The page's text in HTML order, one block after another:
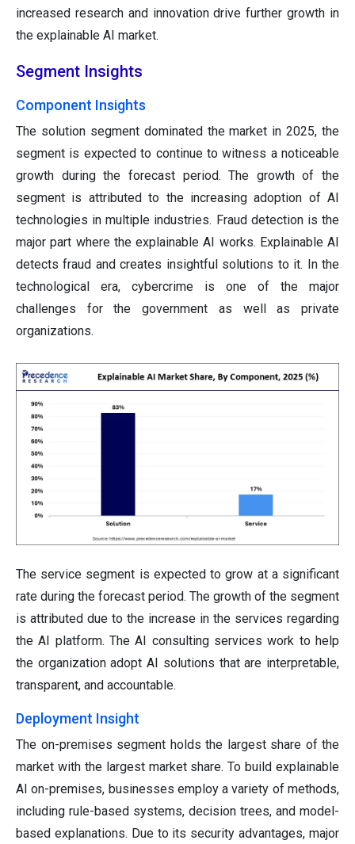
increased research and innovation drive further growth in
the explainable AI market.
Segment Insights
Component Insights
The solution segment dominated the market in 2025, the
segment is expected to continue to witness a noticeable
growth during the forecast period. The growth of the
segment is attributed to the increasing adoption of AI
technologies in multiple industries. Fraud detection is the
major part where the explainable AI works. Explainable AI
detects fraud and creates insightful solutions to it. In the
technological era, cybercrime is one of the major
challenges for the government as well as private
organizations.
The service segment is expected to grow at a significant
rate during the forecast period. The growth of the segment
is attributed due to the increase in the services regarding
the AI platform. The AI consulting services work to help
the organization adopt AI solutions that are interpretable,
transparent, and accountable.
Deployment Insight
The on-premises segment holds the largest share of the
market with the largest market share. To build explainable
AI on-premises, businesses employ a variety of methods,
including rule-based systems, decision trees, and model-
based explanations. Due to its security advantages, major